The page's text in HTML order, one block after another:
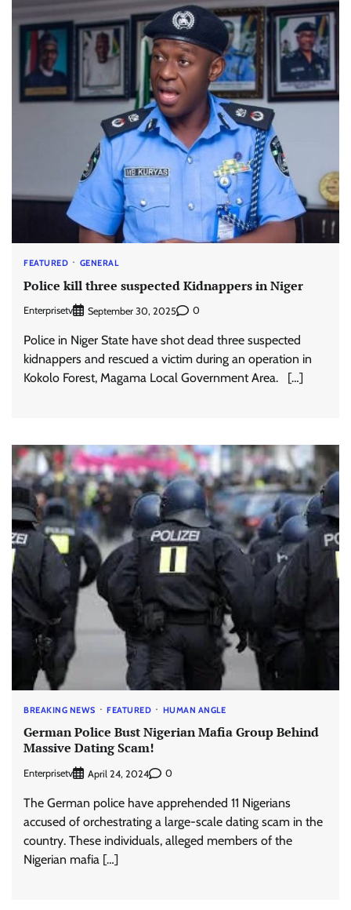
FEATURED GENERAL
Police kill three suspected Kidnappers in Niger
Enterprisetv September 30, 2025 0
Police in Niger State have shot dead three suspected
kidnappers and rescued a victim during an operation in
Kokolo Forest, Magama Local Government Area. […]
BREAKING NEWS FEATURED HUMAN ANGLE
German Police Bust Nigerian Mafia Group Behind
Massive Dating Scam!
Enterprisetv April 24, 2024 0
The German police have apprehended 11 Nigerians
accused of orchestrating a large-scale dating scam in the
country. These individuals, alleged members of the
Nigerian mafia […]